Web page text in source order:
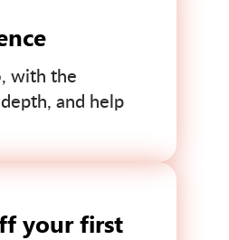
with the
and help
your first